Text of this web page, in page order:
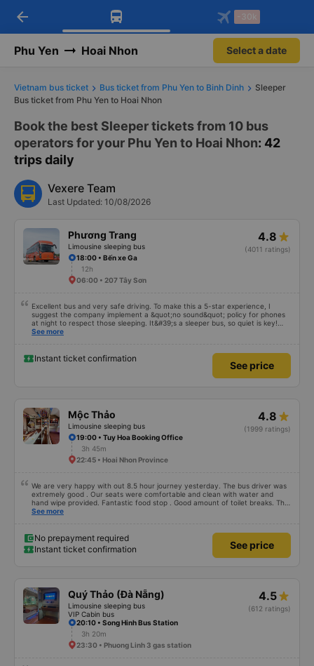
Download Vexere app!
Get exclusive member benefits
Get the FREE app
-30k/seat flight booking only on
arrow_back -30k
Phu Yen Hoai Nhon Select a date
Vietnam bus ticket Bus ticket from Phu Yen to Binh Dinh
Sleeper
Bus ticket from Phu Yen to Hoai Nhon
Book the best Sleeper tickets from 10 bus
operators for your Phu Yen to Hoai Nhon: 42
trips daily
Vexere Team
Last Updated: 10/08/2026
Phương Trang
Limousine sleeping bus
4.8
(4011 ratings)
18:00 • Bến xe Ga
12h
06:00 • 207 Tây Sơn
Excellent bus and very safe driving. To make this a 5-star experience, I
suggest the company implement a &quot;no sound&quot; policy for phones
at night to respect those sleeping. It&#39;s a sleeper bus, so quiet is key!
Also, please display the Wi-Fi password clearly inside the cabin for
better, I suggest the bus company implement a clear policy regarding
keeping quiet (turning off phone sounds) at night to avoid disturbing other
passengers. Additionally, the company should display the Wi-Fi password
See more
Instant ticket confirmation
See price
Mộc Thảo
Limousine sleeping bus
4.8
(1999 ratings)
19:00 • Tuy Hoa Booking Office
3h 45m
22:45 • Hoai Nhon Province
We are very happy with out 8.5 hour journey yesterday. The bus driver was
extremely good . Our seats were comfortable and clean with water and
hand wipe provided. Fantastic food stop . Good amount of toilet breaks. The
only thing I would recommend to improve is to allow foreign payment cards
See more
No prepayment required
Instant ticket confirmation
See price
Quý Thảo (Đà Nẵng)
Limousine sleeping bus
VIP Cabin bus
4.5
(612 ratings)
20:10 • Song Hinh Bus Station
3h 20m
23:30 • Phuong Linh 3 gas station